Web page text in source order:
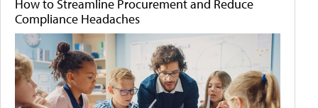
How to Streamline Procurement and Reduce
Compliance Headaches